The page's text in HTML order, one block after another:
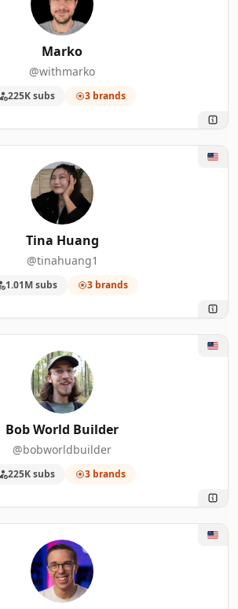
Marko
@withmarko
225K subs 3 brands
Tina Huang
@tinahuang1
1.01M subs 3 brands
Bob World Builder
@bobworldbuilder
225K subs 3 brands